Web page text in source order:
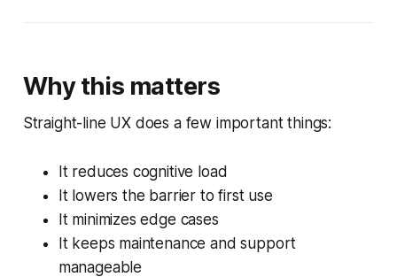
Why this matters
Straight-line UX does a few important things:
It reduces cognitive load
It lowers the barrier to first use
It minimizes edge cases
It keeps maintenance and support
manageable